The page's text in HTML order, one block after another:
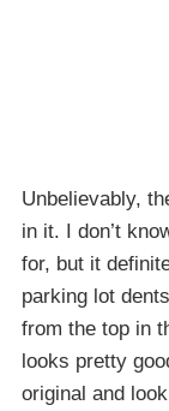
Unbelievably,
in it. I don’t
for, but it
parking lot
from the top in
looks pretty
original and